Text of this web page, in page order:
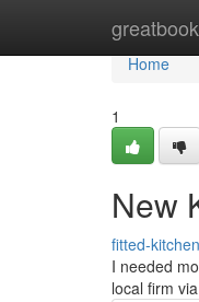
Home
Home
1
New
fitted-
I needed
local firm